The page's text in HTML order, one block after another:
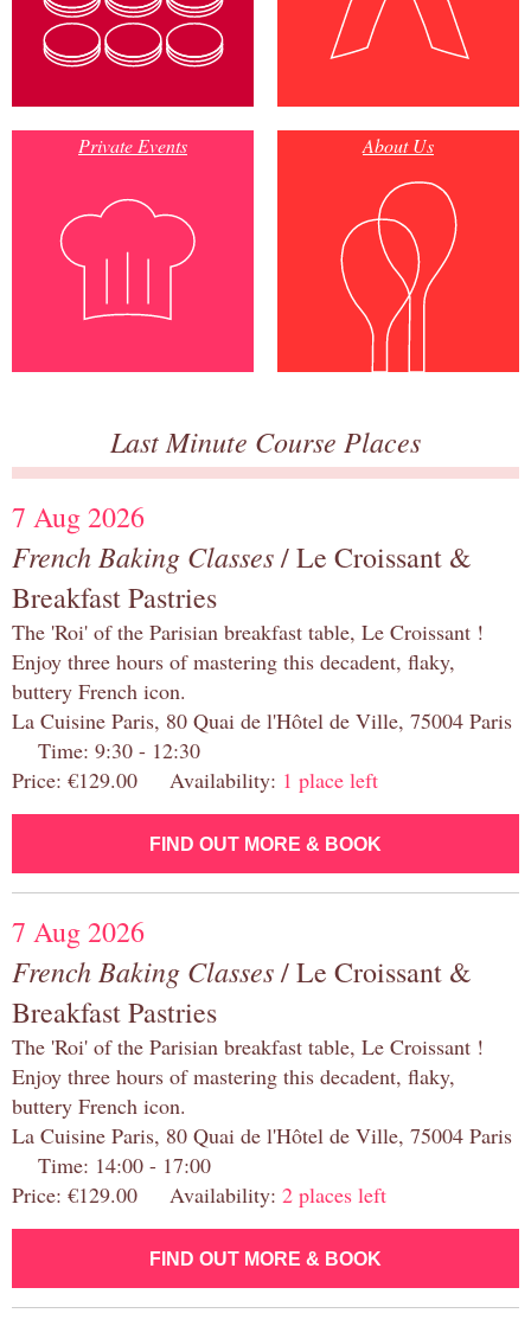
Private Events About Us
Last Minute Course Places
7 Aug 2026
French Baking Classes/ Le Croissant &
Breakfast Pastries
The 'Roi' of the Parisian breakfast table, Le Croissant !
Enjoy three hours of mastering this decadent, flaky,
buttery French icon.
La Cuisine Paris, 80 Quai de l'Hôtel de Ville, 75004 Paris
Time: 9:30 - 12:30
Price: €129.00 Availability: 1 place left
FIND OUT MORE & BOOK
7 Aug 2026
French Baking Classes/ Le Croissant &
Breakfast Pastries
The 'Roi' of the Parisian breakfast table, Le Croissant !
Enjoy three hours of mastering this decadent, flaky,
buttery French icon.
La Cuisine Paris, 80 Quai de l'Hôtel de Ville, 75004 Paris
Time: 14:00 - 17:00
Price: €129.00 Availability: 2 places left
FIND OUT MORE & BOOK